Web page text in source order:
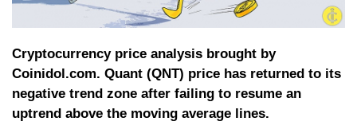
Cryptocurrency price analysis brought by
Coinidol.com. Quant (QNT) price has returned to its
negative trend zone after failing to resume an
uptrend above the moving average lines.